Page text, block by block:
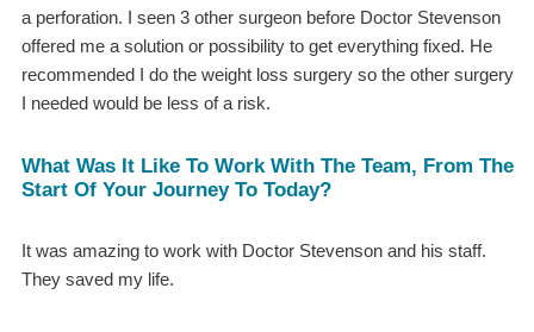
a perforation. I seen 3 other surgeon before Doctor Stevenson
offered me a solution or possibility to get everything fixed. He
recommended I do the weight loss surgery so the other surgery
I needed would be less of a risk.
What Was It Like To Work With The Team, From The
Start Of Your Journey To Today?
It was amazing to work with Doctor Stevenson and his staff.
They saved my life.